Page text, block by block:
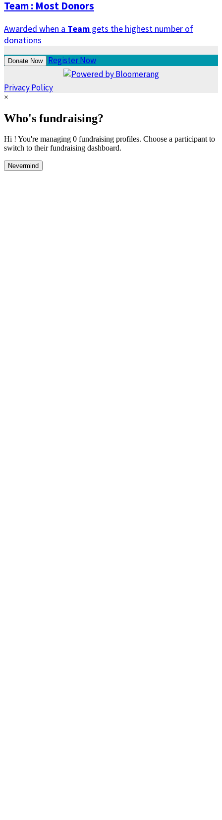
Team : Most Donors
Awarded when a Team gets the highest number of
donations
Donate Now Register Now
Privacy Policy
×
Who's fundraising?
Hi ! You're managing 0 fundraising profiles. Choose a participant to
switch to their fundraising dashboard.
Nevermind